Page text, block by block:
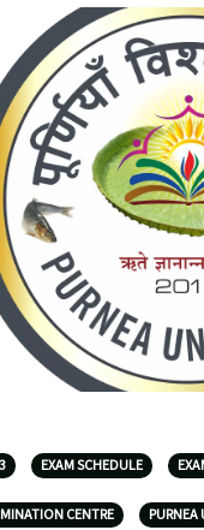
EXAM SCHEDULE
CENTRE PURNEA